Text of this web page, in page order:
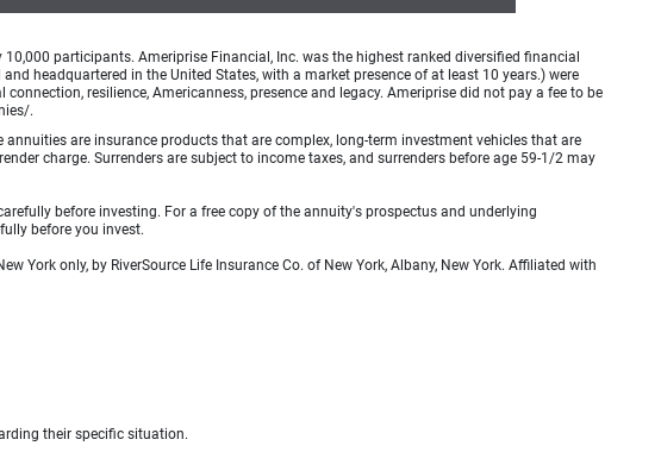
participants. Ameriprise Financial, Inc. was the highest ranked diversified financial
headquartered in the United States, with a market presence of at least 10 years.) were
resilience, Americanness, presence and legacy. Ameriprise did not pay a fee to be
.
annuities are insurance products that are complex, long-term investment vehicles that are
charge. Surrenders are subject to income taxes, and surrenders before age 59-1/2 may
before investing. For a free copy of the annuity's prospectus and underlying
before you invest.
York only, by RiverSource Life Insurance Co. of New York, Albany, New York. Affiliated with
their specific situation.